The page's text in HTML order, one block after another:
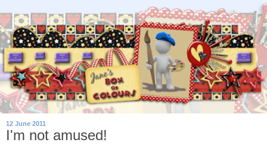
12 June 2011
I'm not amused!